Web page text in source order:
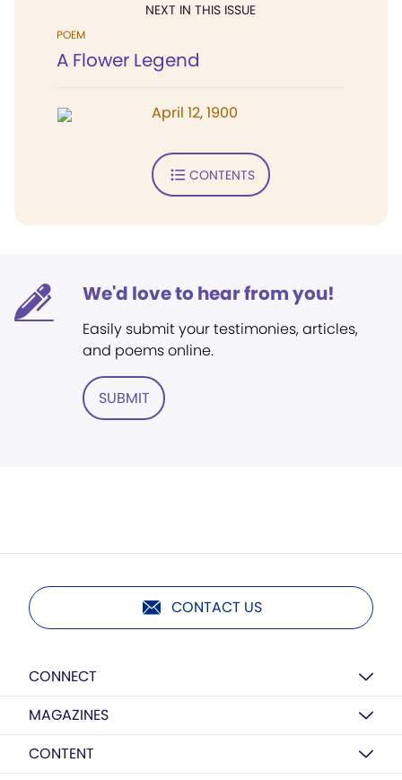
NEXT IN THIS ISSUE
POEM
A Flower Legend
April 12, 1900
CONTENTS
We'd love to hear from you!
Easily submit your testimonies, articles,
and poems online.
SUBMIT
CONTACT US
CONNECT
MAGAZINES
CONTENT